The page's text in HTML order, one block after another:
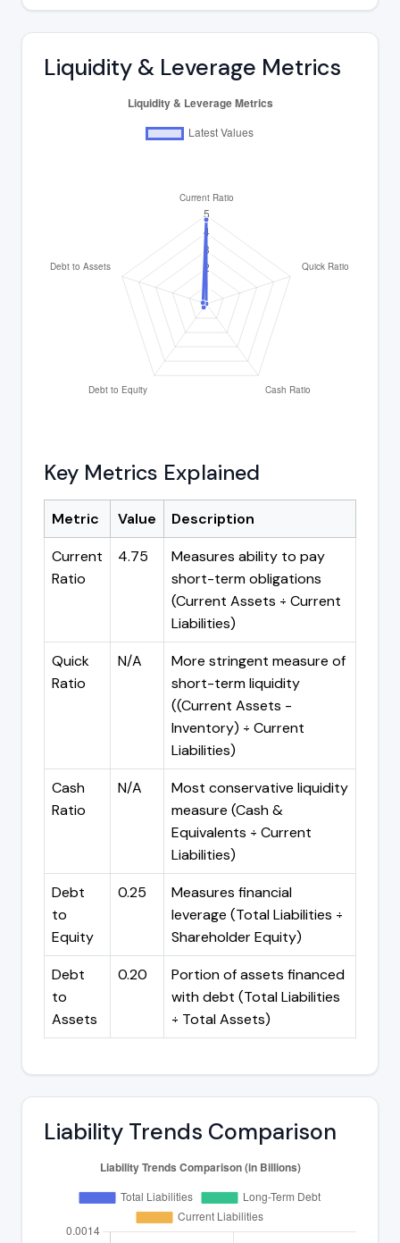
Liquidity & Leverage Metrics
Key Metrics Explained
Metric Value
Description
Current
Ratio
4.75
Measures ability to pay
short-term obligations
(Current Assets ÷ Current
Liabilities)
Quick
Ratio
N/A
More stringent measure of
short-term liquidity
((Current Assets -
Inventory) ÷ Current
Liabilities)
Cash
Ratio
N/A
Most conservative liquidity
measure (Cash &
Equivalents ÷ Current
Liabilities)
Debt
to
Equity
0.25
Measures financial
leverage (Total Liabilities ÷
Shareholder Equity)
Debt
to
Assets
0.20
Portion of assets financed
with debt (Total Liabilities
÷ Total Assets)
Liability Trends Comparison